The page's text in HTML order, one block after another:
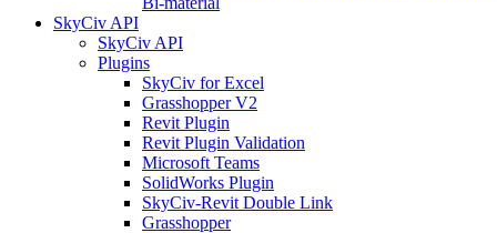
SkyCiv API
SkyCiv API
Plugins
SkyCiv for Excel
Grasshopper V2
Revit Plugin
Revit Plugin Validation
Microsoft Teams
SolidWorks Plugin
SkyCiv-Revit Double Link
Grasshopper